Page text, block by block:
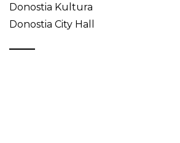
Donostia Kultura
Donostia City Hall